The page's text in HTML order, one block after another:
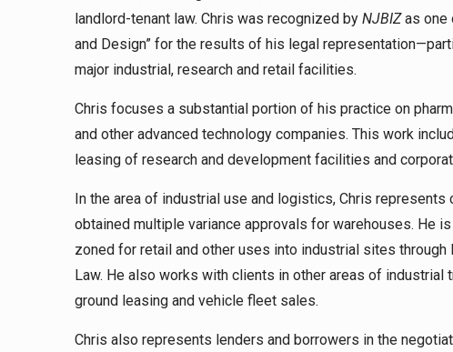
landlord-tenant law. Chris was recognized by NJBIZas one
and Design” for the results of his legal
major industrial, research and retail facilities.
Chris focuses a substantial portion of his practice on
and other advanced technology companies. This work
leasing of research and development facilities and
In the area of industrial use and logistics, Chris
obtained multiple variance approvals for warehouses. He
zoned for retail and other uses into industrial sites
Law. He also works with clients in other areas of
ground leasing and vehicle fleet sales.
Chris also represents lenders and borrowers in the